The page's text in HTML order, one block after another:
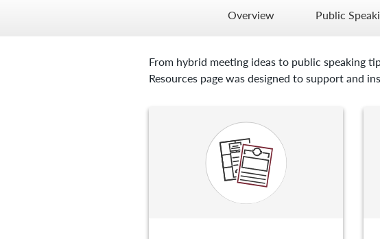
Overview Public
From hybrid meeting ideas to public speaking
Resources page was designed to support and